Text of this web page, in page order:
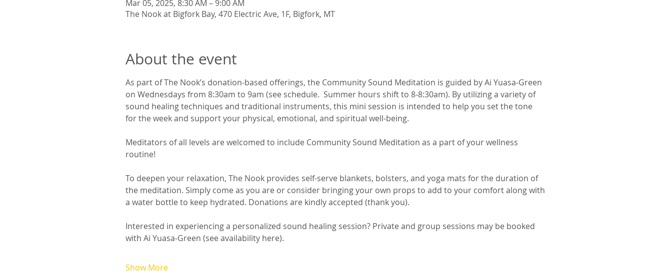
Mar 05, 2025, 8:30 AM – 9:00 AM
The Nook at Bigfork Bay, 470 Electric Ave, 1F, Bigfork, MT
About the event
As part of The Nook’s donation-based offerings, the Community Sound Meditation is guided by Ai Yuasa-Green
on Wednesdays from 8:30am to 9am (see schedule.  Summer hours shift to 8-8:30am). By utilizing a variety of
sound healing techniques and traditional instruments, this mini session is intended to help you set the tone
for the week and support your physical, emotional, and spiritual well-being.
Meditators of all levels are welcomed to include Community Sound Meditation as a part of your wellness
routine!
To deepen your relaxation, The Nook provides self-serve blankets, bolsters, and yoga mats for the duration of
the meditation. Simply come as you are or consider bringing your own props to add to your comfort along with
a water bottle to keep hydrated. Donations are kindly accepted (thank you).
Interested in experiencing a personalized sound healing session? Private and group sessions may be booked
with Ai Yuasa-Green (see availability here).
Show More